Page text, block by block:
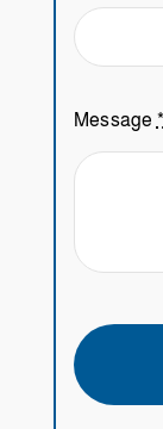
Message *